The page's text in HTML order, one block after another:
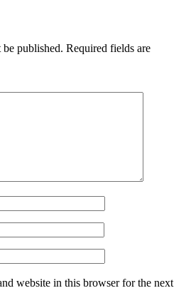
published. Required fields are
website in this browser for the next